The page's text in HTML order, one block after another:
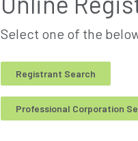
Select one of the
Registrant Search
Professional Corporation